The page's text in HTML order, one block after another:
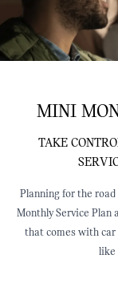
MINI
TAKE
Planning for the
Monthly Service Plan
that comes with car
like